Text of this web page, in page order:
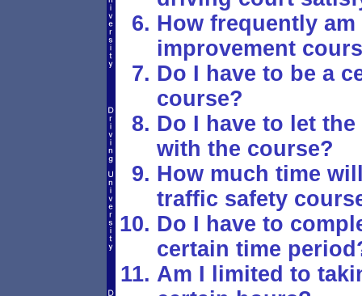
How frequently
improvement
Do I have to be a
course?
Do I have to let
with the course?
How much time
traffic safety
Do I have to
certain time
Am I limited to